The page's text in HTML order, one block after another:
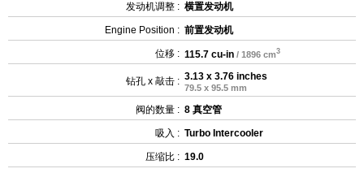
发动机调整 : 横置发动机
Engine Position : 前置发动机
位移 : 115.7 cu-in / 1896 cm3
钻孔 x 敲击 : 3.13 x 3.76 inches
79.5 x 95.5 mm
阀的数量 : 8 真空管
吸入 : Turbo Intercooler
压缩比 : 19.0